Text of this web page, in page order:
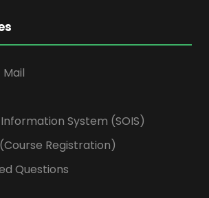
System (SOIS)
Registration)
Questions